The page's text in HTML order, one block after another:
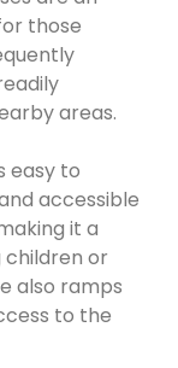
those
areas.
easy to
accessible
it a
children or
also ramps
to the